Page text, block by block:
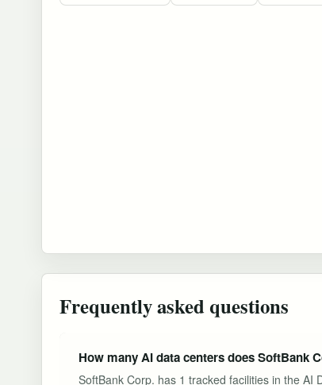
Frequently asked questions
How many AI data centers does SoftBank
SoftBank Corp. has 1 tracked facilities in the